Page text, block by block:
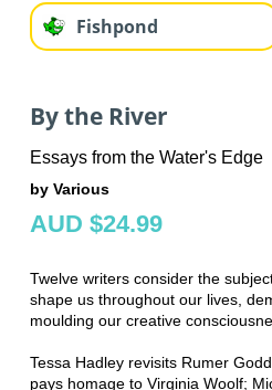
Fishpond
By the River
Essays from the Water's Edge
by Various
AUD $24.99
Twelve writers consider the
shape us throughout our lives,
moulding our creative
Tessa Hadley revisits Rumer
pays homage to Virginia Woolf;